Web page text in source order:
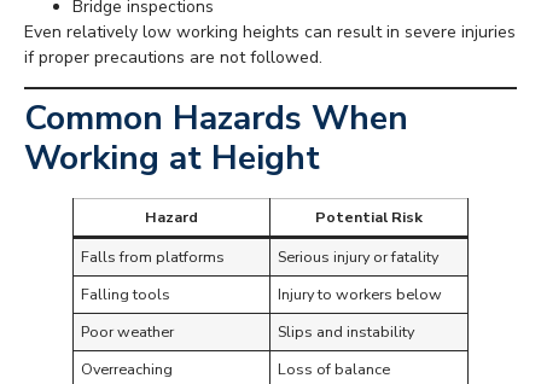
Bridge inspections
Even relatively low working heights can result in severe injuries
if proper precautions are not followed.
Common Hazards When
Working at Height
Hazard
Potential Risk
Falls from platforms
Serious injury or fatality
Falling tools
Injury to workers below
Poor weather
Slips and instability
Overreaching
Loss of balance